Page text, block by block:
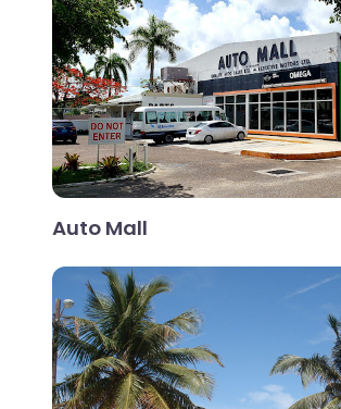
Auto Mall